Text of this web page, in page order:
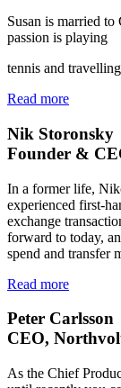
Susan is married
passion is playing
tennis and
Read more
Nik Storonsky
Founder &
In a former life,
experienced first-
exchange
forward to today,
spend and transfer
Read more
Peter Carlsson
CEO,
As the Chief